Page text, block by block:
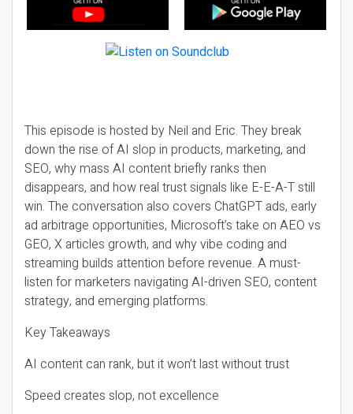
This episode is hosted by Neil and Eric. They break
down the rise of AI slop in products, marketing, and
SEO, why mass AI content briefly ranks then
disappears, and how real trust signals like E-E-A-T still
win. The conversation also covers ChatGPT ads, early
ad arbitrage opportunities, Microsoft’s take on AEO vs
GEO, X articles growth, and why vibe coding and
streaming builds attention before revenue. A must-
listen for marketers navigating AI-driven SEO, content
strategy, and emerging platforms.
Key Takeaways
AI content can rank, but it won’t last without trust
Speed creates slop, not excellence